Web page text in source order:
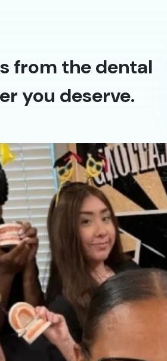
from the dental
you deserve.